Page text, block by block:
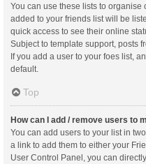
You can use these lists to
added to your friends list will be
quick access to see their online
Subject to template support, posts
If you add a user to your foes list,
default.
Top
How can I add / remove users to
You can add users to your list in
a link to add them to either your
User Control Panel, you can